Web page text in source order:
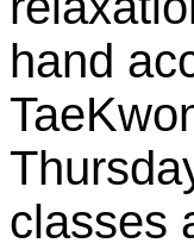
hand
classes